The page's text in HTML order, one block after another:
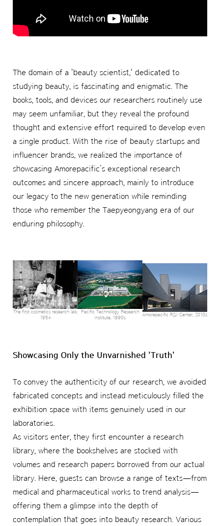
The domain of a 'beauty scientist,' dedicated to
studying beauty, is fascinating and enigmatic. The
books, tools, and devices our researchers routinely use
may seem unfamiliar, but they reveal the profound
thought and extensive effort required to develop even
a single product. With the rise of beauty startups and
influencer brands, we realized the importance of
showcasing Amorepacific’s exceptional research
outcomes and sincere approach, mainly to introduce
our legacy to the new generation while reminding
those who remember the Taepyeongyang era of our
enduring philosophy.
The first cosmetics research lab,
1954
Pacific Technology Research
Institute, 1990s
Amorepacific R&I Center, 2010s
Showcasing Only the Unvarnished 'Truth'
To convey the authenticity of our research, we avoided
fabricated concepts and instead meticulously filled the
exhibition space with items genuinely used in our
laboratories.
As visitors enter, they first encounter a research
library, where the bookshelves are stocked with
volumes and research papers borrowed from our actual
library. Here, guests can browse a range of texts—from
medical and pharmaceutical works to trend analysis—
offering them a glimpse into the depth of
contemplation that goes into beauty research. Various